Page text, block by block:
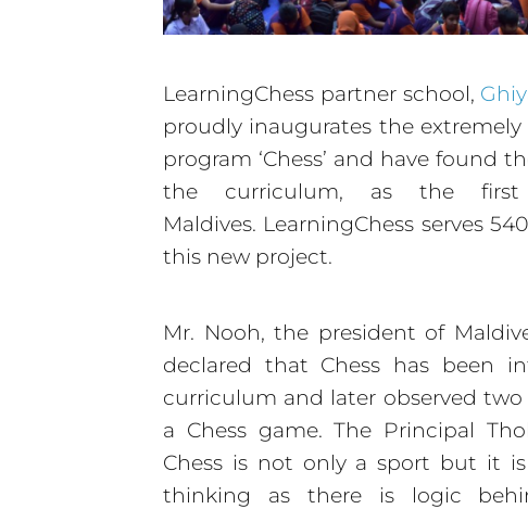
LearningChess partner school,
proudly inaugurates the
program ‘Chess’ and have found
the curriculum, as the
Maldives. LearningChess serves
this new project.
Mr. Nooh, the president of
declared that Chess has been
curriculum and later observed
a Chess game. The Principal
Chess is not only a sport but it
thinking as there is logic